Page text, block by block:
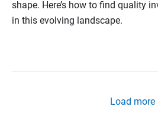
shape. Here’s how to find quality
in this evolving landscape.
Load more